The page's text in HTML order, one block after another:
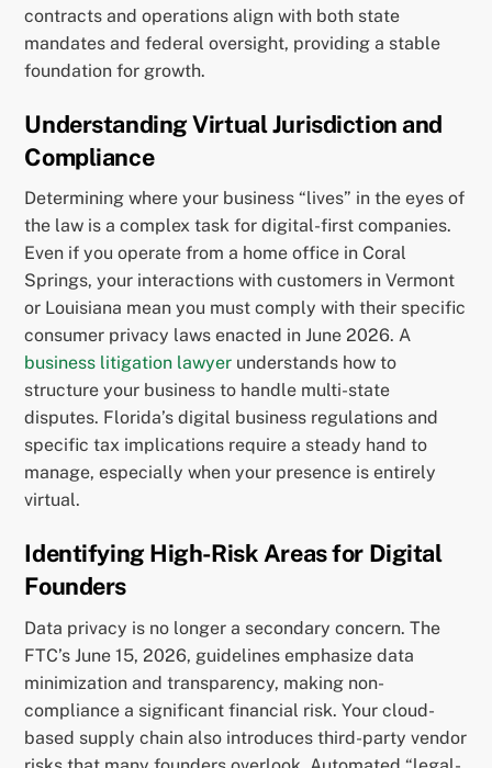
contracts and operations align with both state
mandates and federal oversight, providing a stable
foundation for growth.
Understanding Virtual Jurisdiction and
Compliance
Determining where your business “lives” in the eyes of
the law is a complex task for digital-first companies.
Even if you operate from a home office in Coral
Springs, your interactions with customers in Vermont
or Louisiana mean you must comply with their specific
consumer privacy laws enacted in June 2026. A
business litigation lawyer understands how to
structure your business to handle multi-state
disputes. Florida’s digital business regulations and
specific tax implications require a steady hand to
manage, especially when your presence is entirely
virtual.
Identifying High-Risk Areas for Digital
Founders
Data privacy is no longer a secondary concern. The
FTC’s June 15, 2026, guidelines emphasize data
minimization and transparency, making non-
compliance a significant financial risk. Your cloud-
based supply chain also introduces third-party vendor